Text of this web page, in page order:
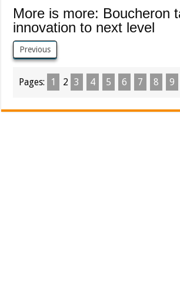
More is more: Boucheron
innovation to next level
Previous
Pages: 1 2 3 4 5 6 7 8 9